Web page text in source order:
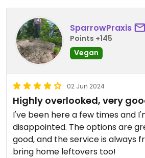
SparrowPraxis
Points +145
Vegan
02 Jun 2024
Highly overlooked, very
I've been here a few times and
disappointed. The options are
good, and the service is always
bring home leftovers too!